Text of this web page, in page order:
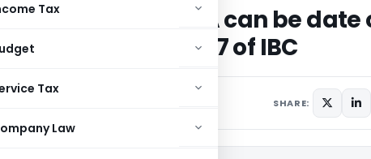
Tax
Tax
Law
of loan as NPA can be date
of action u/s. 7 of IBC
Law SHARE: